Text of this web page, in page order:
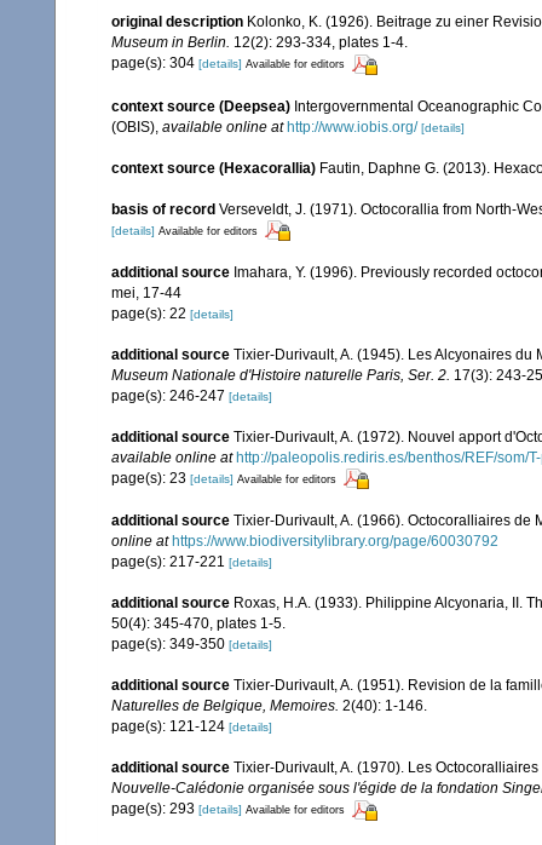
original description Kolonko, K. (1926). Beitrage zu einer
Museum in Berlin. 12(2): 293-334, plates 1-4.
page(s): 304 [details] Available for editors
context source (Deepsea) Intergovernmental Oceanographic
(OBIS) available online at http://www.iobis.org/ [details]
context source (Hexacorallia) Fautin, Daphne G. (2013).
basis of record Verseveldt, J. (1971). Octocorallia from North-
[details] Available for editors
additional source Imahara, Y. (1996). Previously recorded
mei, 17-44
page(s): 22 [details]
additional source Tixier-Durivault, A. (1945). Les Alcyonaires
Museum Nationale d'Histoire naturelle Paris, Ser. 2. 17(3): 243-
page(s): 246-247 [details]
additional source Tixier-Durivault, A. (1972). Nouvel apport
available online at http://paleopolis.rediris.es/benthos/REF/som/
page(s): 23 [details] Available for editors
additional source Tixier-Durivault, A. (1966). Octocoralliaires
online at https://www.biodiversitylibrary.org/page/60030792
page(s): 217-221 [details]
additional source Roxas, H.A. (1933). Philippine Alcyonaria, II.
50(4): 345-470, plates 1-5.
page(s): 349-350 [details]
additional source Tixier-Durivault, A. (1951). Revision de la
Naturelles de Belgique, Memoires. 2(40): 1-146.
page(s): 121-124 [details]
additional source Tixier-Durivault, A. (1970). Les
Nouvelle-Calédonie organisée sous l'égide de la fondation
page(s): 293 [details] Available for editors